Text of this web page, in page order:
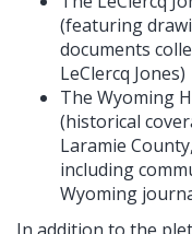
(featuring
documents
LeClercq Jones)
The Wyoming
(historical
Laramie
including
Wyoming